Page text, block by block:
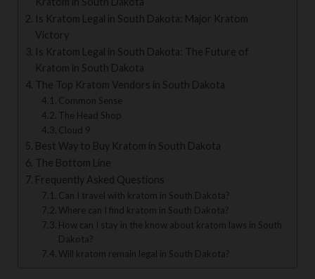
Is Kratom Legal in South Dakota: Major Kratom
Victory
Is Kratom Legal in South Dakota: The Future of
Kratom in South Dakota
The Top Kratom Vendors in South Dakota
Common Sense
The Head Shop
Cloud 9
Best Way to Buy Kratom in South Dakota
The Bottom Line
Frequently Asked Questions
Can I travel with kratom in South Dakota?
Where can I find kratom in South Dakota?
How can I stay in the know about kratom laws in South
Dakota?
Will kratom remain legal in South Dakota?